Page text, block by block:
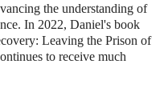
the understanding of
In 2022, Daniel's book
Leaving the Prison of
to receive much